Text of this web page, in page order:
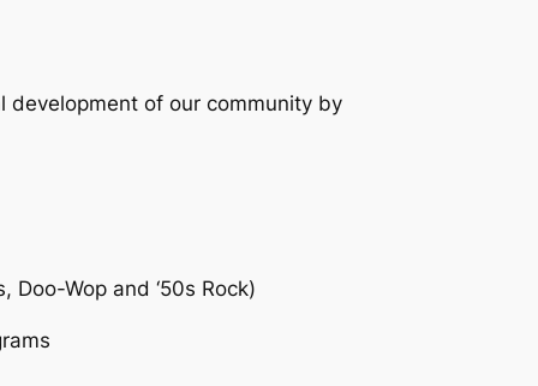
development of our community by
Doo-Wop and ‘50s Rock)